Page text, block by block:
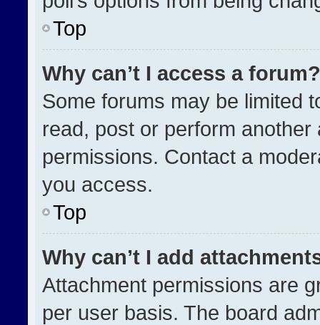
Top
Why can’t I access a forum?
Some forums may be limited
read, post or perform
permissions. Contact a
you access.
Top
Why can’t I add
Attachment permissions are
per user basis. The board